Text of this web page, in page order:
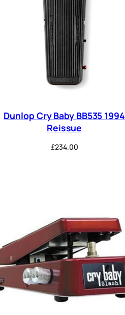
Dunlop Cry Baby BB535 1994
Reissue
£234.00